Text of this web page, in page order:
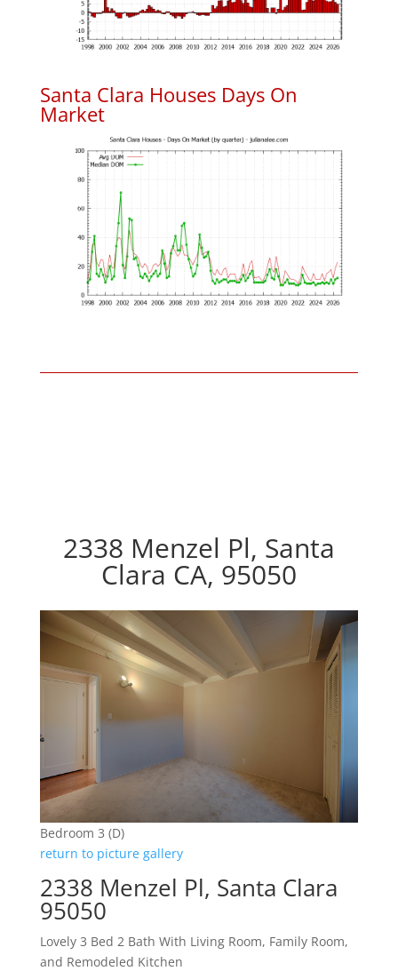
Santa Clara Houses Days On
Market
2338 Menzel Pl, Santa
Clara CA, 95050
Bedroom 3 (D)
return to picture gallery
2338 Menzel Pl, Santa Clara
95050
Lovely 3 Bed 2 Bath With Living Room, Family Room,
and Remodeled Kitchen